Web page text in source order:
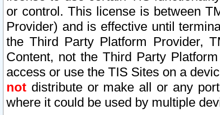
or control. This license is between
Provider) and is effective until
the Third Party Platform Provider,
Content, not the Third Party
access or use the TIS Sites on a
not distribute or make all or any
where it could be used by multiple